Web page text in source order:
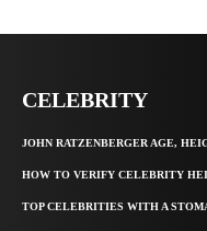
CELEBRITY
JOHN RATZENBERGER AGE,
HOW TO VERIFY CELEBRITY
TOP CELEBRITIES WITH A